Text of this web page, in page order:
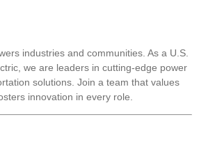
industries and communities. As a U.S.
we are leaders in cutting-edge power
solutions. Join a team that values
innovation in every role.